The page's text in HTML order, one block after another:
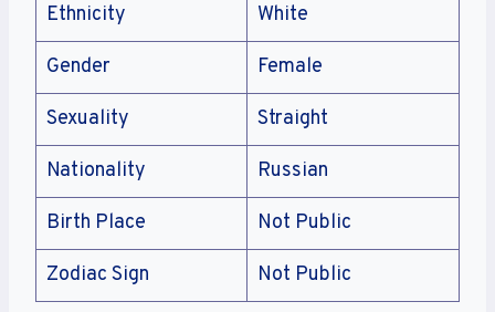
Ethnicity White
Gender Female
Sexuality Straight
Nationality Russian
Birth Place Not Public
Zodiac Sign Not Public